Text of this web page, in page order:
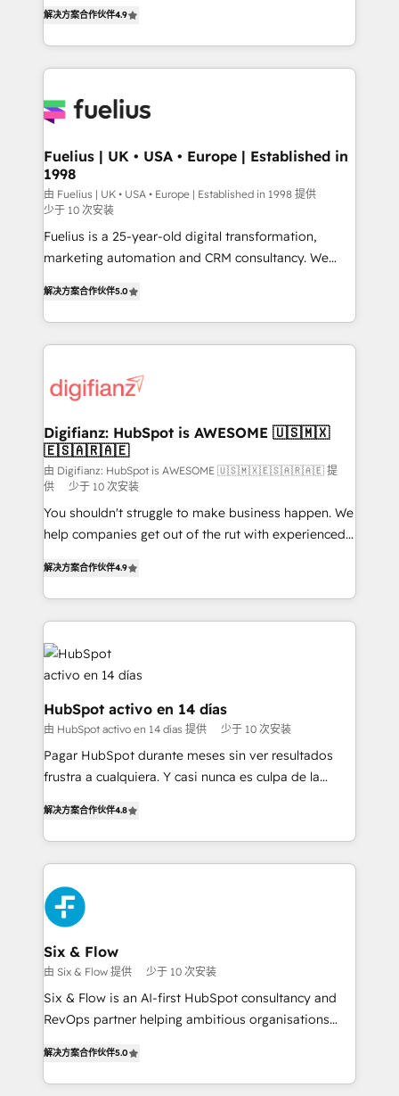
implement the platform into complex business
environments, optimise what you've got and make
sure you can actually use it, build your website in
for you and execute it on HubSpot. We are on the
framework, meaning we've been accredited by
HubSpot and vetted by the CCS, which means we
can support public sector companies as well the
other ones listed in our profile. Our services: -
HubSpot implementation - HubSpot CMS website
build We can do lots of things. But everything we do
relationships with customers - Make better
decisions with data - Find a new voice and reach
investment
解决方案合作伙伴4.9
Fuelius | UK • USA • Europe | Established in
1998
由 Fuelius | UK • USA • Europe | Established in 1998 提供
少于 10 次安装
Fuelius is a 25-year-old digital transformation,
marketing automation and CRM consultancy. We
maximise their return from digital and fuel their
growth. We modernise platforms, streamline
operations that are causing inefficiencies, improve
supercharge revenue operations Key services: • CRM
Transformation / Web Development • RevOps &
Sales Consulting • Marketing Automation What
makes us different? 🚀 Top 0.5% of global HubSpot
agencies ⚙️ The strongest technical ability and
integration capabilities 💼 Consultative, long-term
partners who will embed ourselves into your
organisations, global organisations and those with
complex use cases 🏆 CRM Implementation,
Platform Enablement, Custom Integration and
Onboarding Accredited 🔐 ISO27001 & ISO9001
解决方案合作伙伴5.0
Digifianz: HubSpot is AWESOME 🇺🇸🇲🇽
🇪🇸🇦🇷🇦🇪
由 Digifianz: HubSpot is AWESOME 🇺🇸🇲🇽🇪🇸🇦🇷🇦🇪 提
供
少于 10 次安装
You shouldn't struggle to make business happen. We
help companies get out of the rut with experienced,
Marketing, Sales, Service, CMS and Operations Hub,
so selling and actually engaging with your customers
feels easy and pain-free. We are a top ranked
HubSpot Elite Partner, winner of Rookie of the Year
and Customer First Awards, 4.9/5 rating in HubSpot
Reviews and 4.9/5 rating in Clutch Reviews. Digifianz
helps the following industries: logistics & 3PL, home
improvement & construction, branding and
commercialization, real estate, health, education,
SaaS, Software Dev & IT and consulting, make the
the United States, EU, UAE, Mexico and Latin
America. From casual user to super fan: make
解决方案合作伙伴4.9
HubSpot activo en 14 días
由 HubSpot activo en 14 días 提供 少于 10 次安装
Pagar HubSpot durante meses sin ver resultados
frustra a cualquiera. Y casi nunca es culpa de la
implementó. Trabajamos con un catálogo de +80
casos de uso: cada uno resuelve un problema
concreto de tu operación en HubSpot. La entrega
toma de 1 a 3 semanas por caso, abordamos varios
en paralelo cuando tiene sentido, y siempre
confirmamos resultados antes de seguir avanzando.
Empiezas a ver resultados antes de que termine el
mes. 🏆 HubSpot Partner of the Year 2022, máximo
reconocimiento del ecosistema. Elite Solutions
Partner, el nivel más alto. +700 clientes
Hospital ABC, Hogares Unión, Yves Rocher,
MacStore, Café Britt, Bella Piel, confiaron en
解决方案合作伙伴4.8
Six & Flow
由 Six & Flow 提供 少于 10 次安装
Six & Flow is an AI-first HubSpot consultancy and
RevOps partner helping ambitious organisations
Operating across the UK, Netherlands, Ireland, and
Canada, we’ve delivered thousands of successful
解决方案合作伙伴5.0